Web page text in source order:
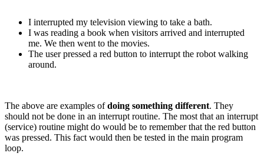
I interrupted my television viewing to take a bath.
I was reading a book when visitors arrived and interrupted
me. We then went to the movies.
The user pressed a red button to interrupt the robot walking
around.
The above are examples ofdoing something different. They
should not be done in an interrupt routine. The most that an interrupt
(service) routine might do would be to remember that the red button
was pressed. This fact would then be tested in the main program
loop.